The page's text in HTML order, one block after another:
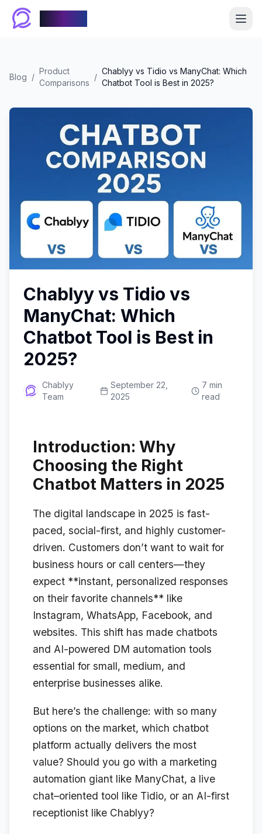
Blog /
Product
Comparisons
/
Chablyy vs Tidio vs ManyChat: Which
Chatbot Tool is Best in 2025?
Chablyy vs Tidio vs
ManyChat: Which
Chatbot Tool is Best in
2025?
Chablyy
Team
September 22,
2025
7 min
read
Introduction: Why
Choosing the Right
Chatbot Matters in 2025
The digital landscape in 2025 is fast-
paced, social-first, and highly customer-
driven. Customers don’t want to wait for
business hours or call centers—they
expect **instant, personalized responses
on their favorite channels** like
Instagram, WhatsApp, Facebook, and
websites. This shift has made chatbots
and AI-powered DM automation tools
essential for small, medium, and
enterprise businesses alike.
But here’s the challenge: with so many
options on the market, which chatbot
platform actually delivers the most
value? Should you go with a marketing
automation giant like ManyChat, a live
chat–oriented tool like Tidio, or an AI-first
receptionist like Chablyy?